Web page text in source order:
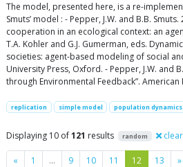
The model, presented here, is a re-
Smuts’ model : - Pepper, J.W. and B.B.
cooperation in an ecological context: an
T.A. Kohler and G.J. Gumerman, eds.
societies: agent-based modeling of social
University Press, Oxford. - Pepper, J.W. and
through Environmental Feedback”.
replication simple model population dynamics
Displaying 10 of121 results random
« Previous
1 … 9 10 11 12 13 »